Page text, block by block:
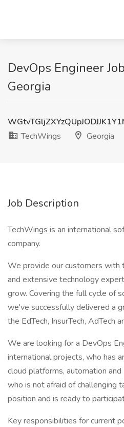
DevOps Engineer
Georgia
TechWings
Georgia
Job Description
TechWings is an international
company.
We provide our customers
and extensive technology
grow. Covering the full cycle of
we've successfully delivered a
the EdTech, InsurTech, AdTech
We are looking for a DevOps
international projects, who has
cloud platforms, automation
who is not afraid of challenging
position and is ready to
Key responsibilities for current